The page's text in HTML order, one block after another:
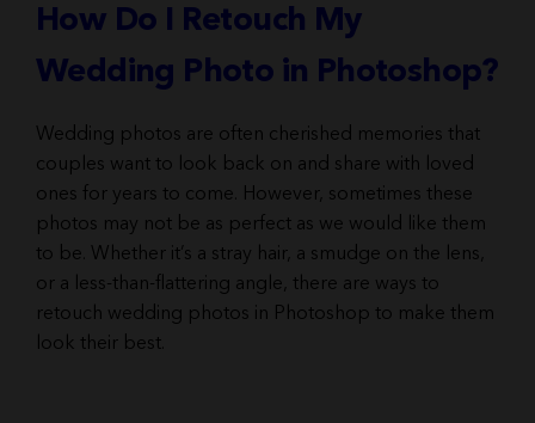
How Do I Retouch My
Wedding Photo in Photoshop?
Wedding photos are often cherished memories that
couples want to look back on and share with loved
ones for years to come. However, sometimes these
photos may not be as perfect as we would like them
to be. Whether it’s a stray hair, a smudge on the lens,
or a less-than-flattering angle, there are ways to
retouch wedding photos in Photoshop to make them
look their best.